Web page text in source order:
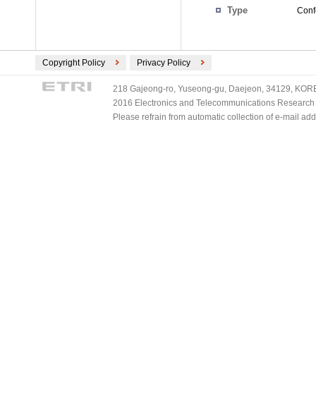
Type
Copyright Policy Privacy Policy
218 Gajeong-ro, Yuseong-gu, Daejeon, 34129,
2016 Electronics and Telecommunications
Please refrain from automatic collection of e-mail